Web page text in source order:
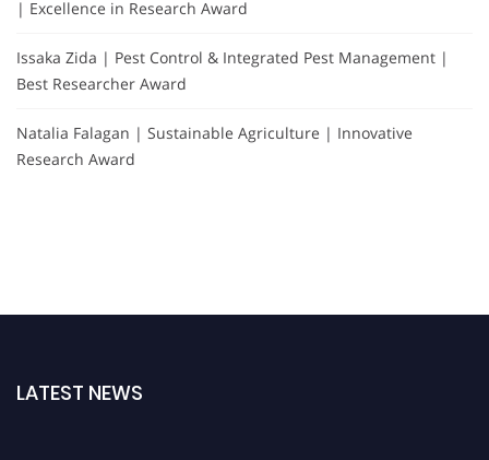
| Excellence in Research Award
Issaka Zida | Pest Control & Integrated Pest Management |
Best Researcher Award
Natalia Falagan | Sustainable Agriculture | Innovative
Research Award
LATEST NEWS